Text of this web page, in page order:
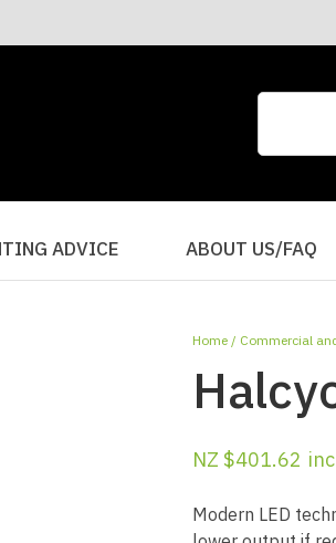
ADVICE ABOUT US/FAQ
Home Commercial
NZ $401.62
Modern LED
Your
Question